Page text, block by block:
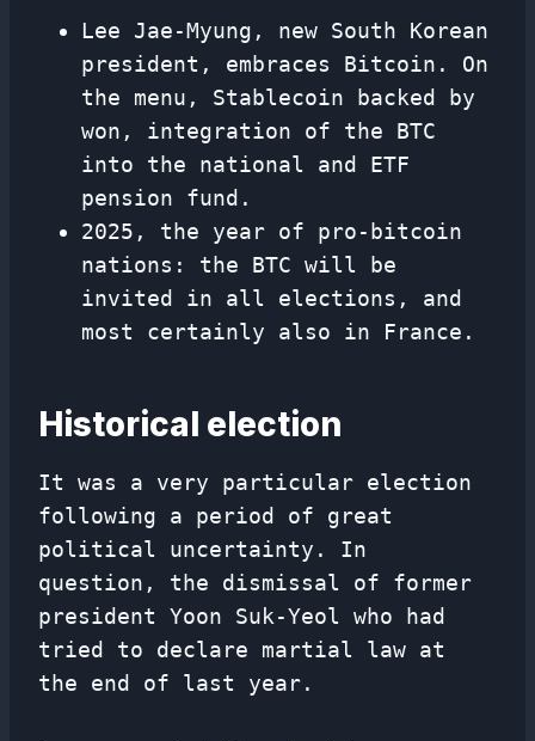
Lee Jae-Myung, new South Korean
president, embraces Bitcoin. On
the menu, Stablecoin backed by
won, integration of the BTC
into the national and ETF
pension fund.
2025, the year of pro-bitcoin
nations: the BTC will be
invited in all elections, and
most certainly also in France.
Historical election
It was a very particular election
following a period of great
political uncertainty. In
question, the dismissal of former
president Yoon Suk-Yeol who had
tried to declare martial law at
the end of last year.